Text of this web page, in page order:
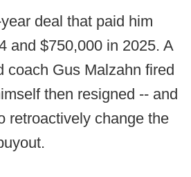
deal that paid him
and $750,000 in 2025. A
coach Gus Malzahn fired
then resigned -- and
retroactively change the